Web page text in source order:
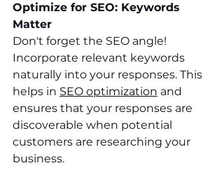
Optimize for SEO: Keywords
Matter
Don't forget the SEO angle!
Incorporate relevant keywords
naturally into your responses. This
helps in SEO optimization and
ensures that your responses are
discoverable when potential
customers are researching your
business.